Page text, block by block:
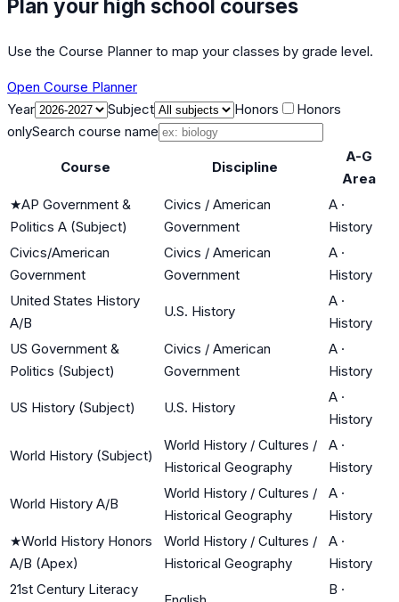
Plan your high school courses
Use the Course Planner to map your classes by grade level.
Open Course Planner
Year
Subject Honors
Honors
onlySearch course name
Course Discipline
A-G
Area
★AP Government &
Politics A (Subject)
Civics / American
Government
A ·
History
Civics/American
Government
Civics / American
Government
A ·
History
United States History
A/B
U.S. History
A ·
History
US Government &
Politics (Subject)
Civics / American
Government
A ·
History
US History (Subject) U.S. History
A ·
History
World History (Subject)
World History / Cultures /
Historical Geography
A ·
History
World History A/B
World History / Cultures /
Historical Geography
A ·
History
★World History Honors
A/B (Apex)
World History / Cultures /
Historical Geography
A ·
History
21st Century Literacy
B ·